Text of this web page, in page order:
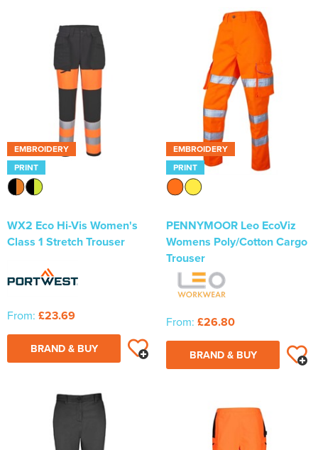
EMBROIDERY
PRINT
WX2 Eco Hi-Vis Women's
Class 1 Stretch Trouser
From: £23.69
BRAND & BUY
EMBROIDERY
PRINT
PENNYMOOR Leo EcoViz
Womens Poly/Cotton Cargo
Trouser
From: £26.80
BRAND & BUY